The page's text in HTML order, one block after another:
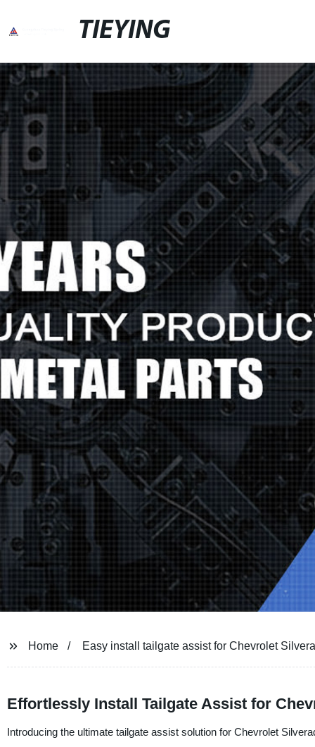
TIEYING
Home Easy install tailgate assist for Chevrolet
Effortlessly Install Tailgate Assist for
Introducing the ultimate tailgate assist solution for Chevrolet